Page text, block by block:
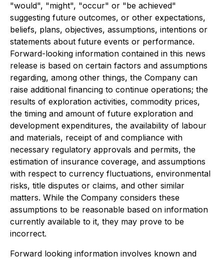
"would", "might", "occur" or "be achieved"
suggesting future outcomes, or other expectations,
beliefs, plans, objectives, assumptions, intentions or
statements about future events or performance.
Forward-looking information contained in this news
release is based on certain factors and assumptions
regarding, among other things, the Company can
raise additional financing to continue operations; the
results of exploration activities, commodity prices,
the timing and amount of future exploration and
development expenditures, the availability of labour
and materials, receipt of and compliance with
necessary regulatory approvals and permits, the
estimation of insurance coverage, and assumptions
with respect to currency fluctuations, environmental
risks, title disputes or claims, and other similar
matters. While the Company considers these
assumptions to be reasonable based on information
currently available to it, they may prove to be
incorrect.
Forward looking information involves known and